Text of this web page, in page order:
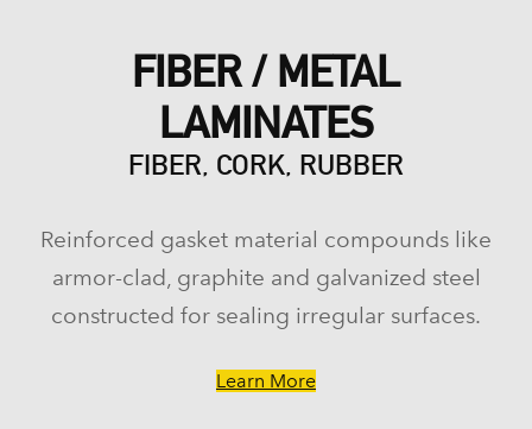
FIBER / METAL
LAMINATES
FIBER, CORK, RUBBER
Reinforced gasket material compounds like
armor-clad, graphite and galvanized steel
constructed for sealing irregular surfaces.
Learn More